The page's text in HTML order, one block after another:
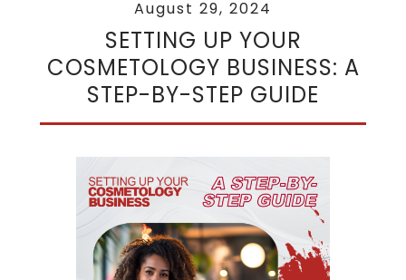
August 29, 2024
SETTING UP YOUR
COSMETOLOGY BUSINESS: A
STEP-BY-STEP GUIDE